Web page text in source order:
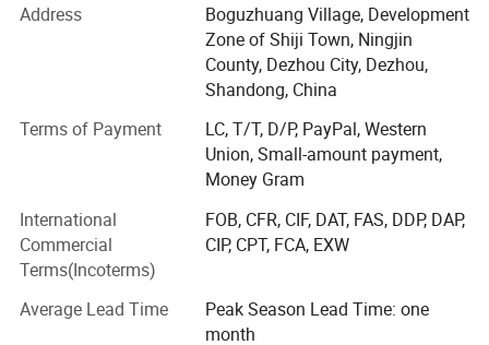
With years of striving, our brand products has been
become popular products in Chinese fitness field, so we
will involve in more and more international competition in
countries and regions, such as Europe, South-east Asia,
Middle East, Australia and Africa. We will constantly bring
in advanced technology and provide new products for
clients. Our aim is to become the professional fitness
equipments provider for modern health club, star-rated
hotels, enterprise gym and athlete team.
In the following days, we will constantly to provide
excellent products and best services to our customers. At
Address
Boguzhuang Village, Development
Zone of Shiji Town, Ningjin
County, Dezhou City, Dezhou,
Shandong, China
Terms of Payment
LC, T/T, D/P, PayPal, Western
Union, Small-amount payment,
Money Gram
International
Commercial
Terms(Incoterms)
FOB, CFR, CIF, DAT, FAS, DDP, DAP,
CIP, CPT, FCA, EXW
Average Lead Time
Peak Season Lead Time: one
month